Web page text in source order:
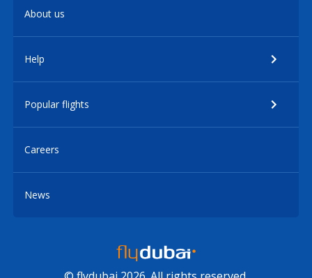
About us
Help
Popular flights
Careers
News